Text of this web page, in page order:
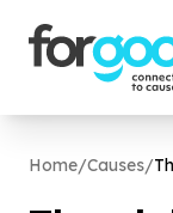
Home/Causes/